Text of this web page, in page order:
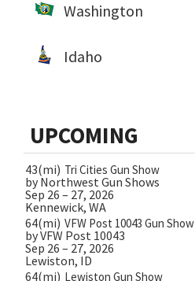
Washington
Idaho
UPCOMING
43(mi) Tri Cities Gun Show
by Northwest Gun Shows
Sep 26 – 27, 2026
Kennewick, WA
64(mi) VFW Post 10043 Gun Show
by VFW Post 10043
Sep 26 – 27, 2026
Lewiston, ID
64(mi) Lewiston Gun Show